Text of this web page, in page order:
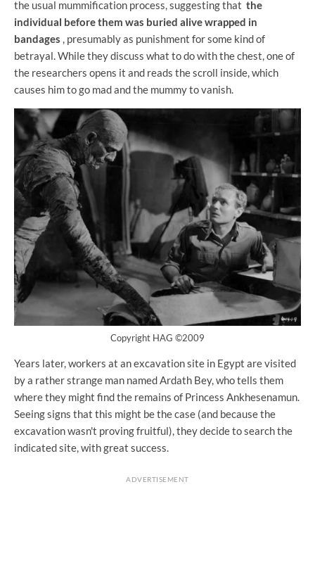
the usual mummification process, suggesting that the
individual before them was buried alive wrapped in
bandages , presumably as punishment for some kind of
betrayal. While they discuss what to do with the chest, one of
the researchers opens it and reads the scroll inside, which
causes him to go mad and the mummy to vanish.
Copyright HAG ©2009
Years later, workers at an excavation site in Egypt are visited
by a rather strange man named Ardath Bey, who tells them
where they might find the remains of Princess Ankhesenamun.
Seeing signs that this might be the case (and because the
excavation wasn't proving fruitful), they decide to search the
indicated site, with great success.
ADVERTISEMENT